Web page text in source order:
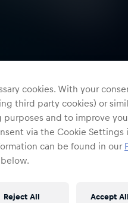
Access
cookies. With your
third party cookies) or
purposes and to improve
via the Cookie
can be found in our
Reject All Accept